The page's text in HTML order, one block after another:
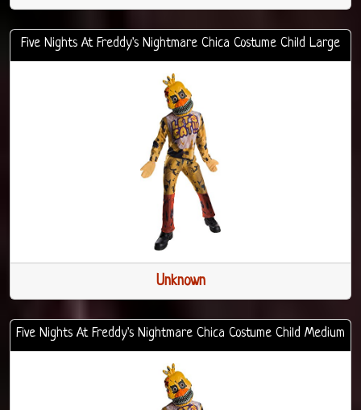
Five Nights At Freddy's Nightmare Chica Costume Child Large
Unknown
Five Nights At Freddy's Nightmare Chica Costume Child Medium